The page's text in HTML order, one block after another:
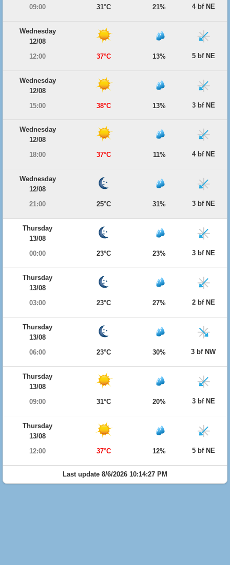
09:00
31°C 21% 4 bf NE
Wednesday
12/08
12:00
37°C 13% 5 bf NE
Wednesday
12/08
15:00
38°C 13% 3 bf NE
Wednesday
12/08
18:00
37°C 11% 4 bf NE
Wednesday
12/08
21:00
25°C 31% 3 bf NE
Thursday
13/08
00:00
23°C 23% 3 bf NE
Thursday
13/08
03:00
23°C 27% 2 bf NE
Thursday
13/08
06:00
23°C 30% 3 bf NW
Thursday
13/08
09:00
31°C 20% 3 bf NE
Thursday
13/08
12:00
37°C 12% 5 bf NE
Last update 8/6/2026 10:14:27 PM